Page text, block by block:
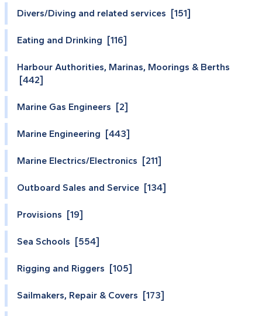
Divers/Diving and related services [151]
Eating and Drinking [116]
Harbour Authorities, Marinas, Moorings & Berths
[442]
Marine Gas Engineers [2]
Marine Engineering [443]
Marine Electrics/Electronics [211]
Outboard Sales and Service [134]
Provisions [19]
Sea Schools [554]
Rigging and Riggers [105]
Sailmakers, Repair & Covers [173]